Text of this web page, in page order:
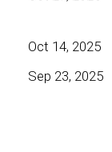
Oct 14, 2025
Sep 23, 2025